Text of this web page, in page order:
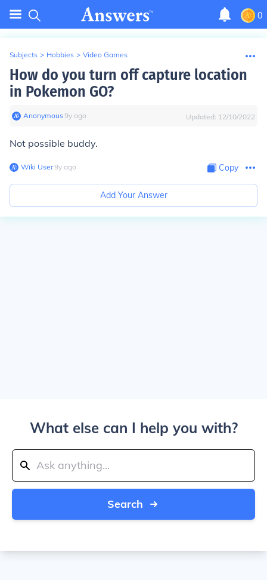
0
Subjects > Hobbies > Video Games
How do you turn off capture location
in Pokemon GO?
Anonymous∙9y ago Updated: 12/10/2022
Not possible buddy.
Wiki User∙9y ago Copy
Add Your Answer
What else can I help you with?
Search